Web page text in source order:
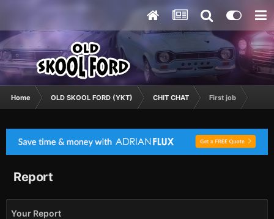
Home OLD SKOOL FORD (YKT) CHIT CHAT First job
Report
Your Report